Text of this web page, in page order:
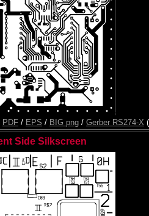
PDF / EPS / BIG png / Gerber RS274-X (
Side Silkscreen